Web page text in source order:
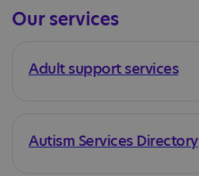
Our services
Adult support services
Autism Services Directory